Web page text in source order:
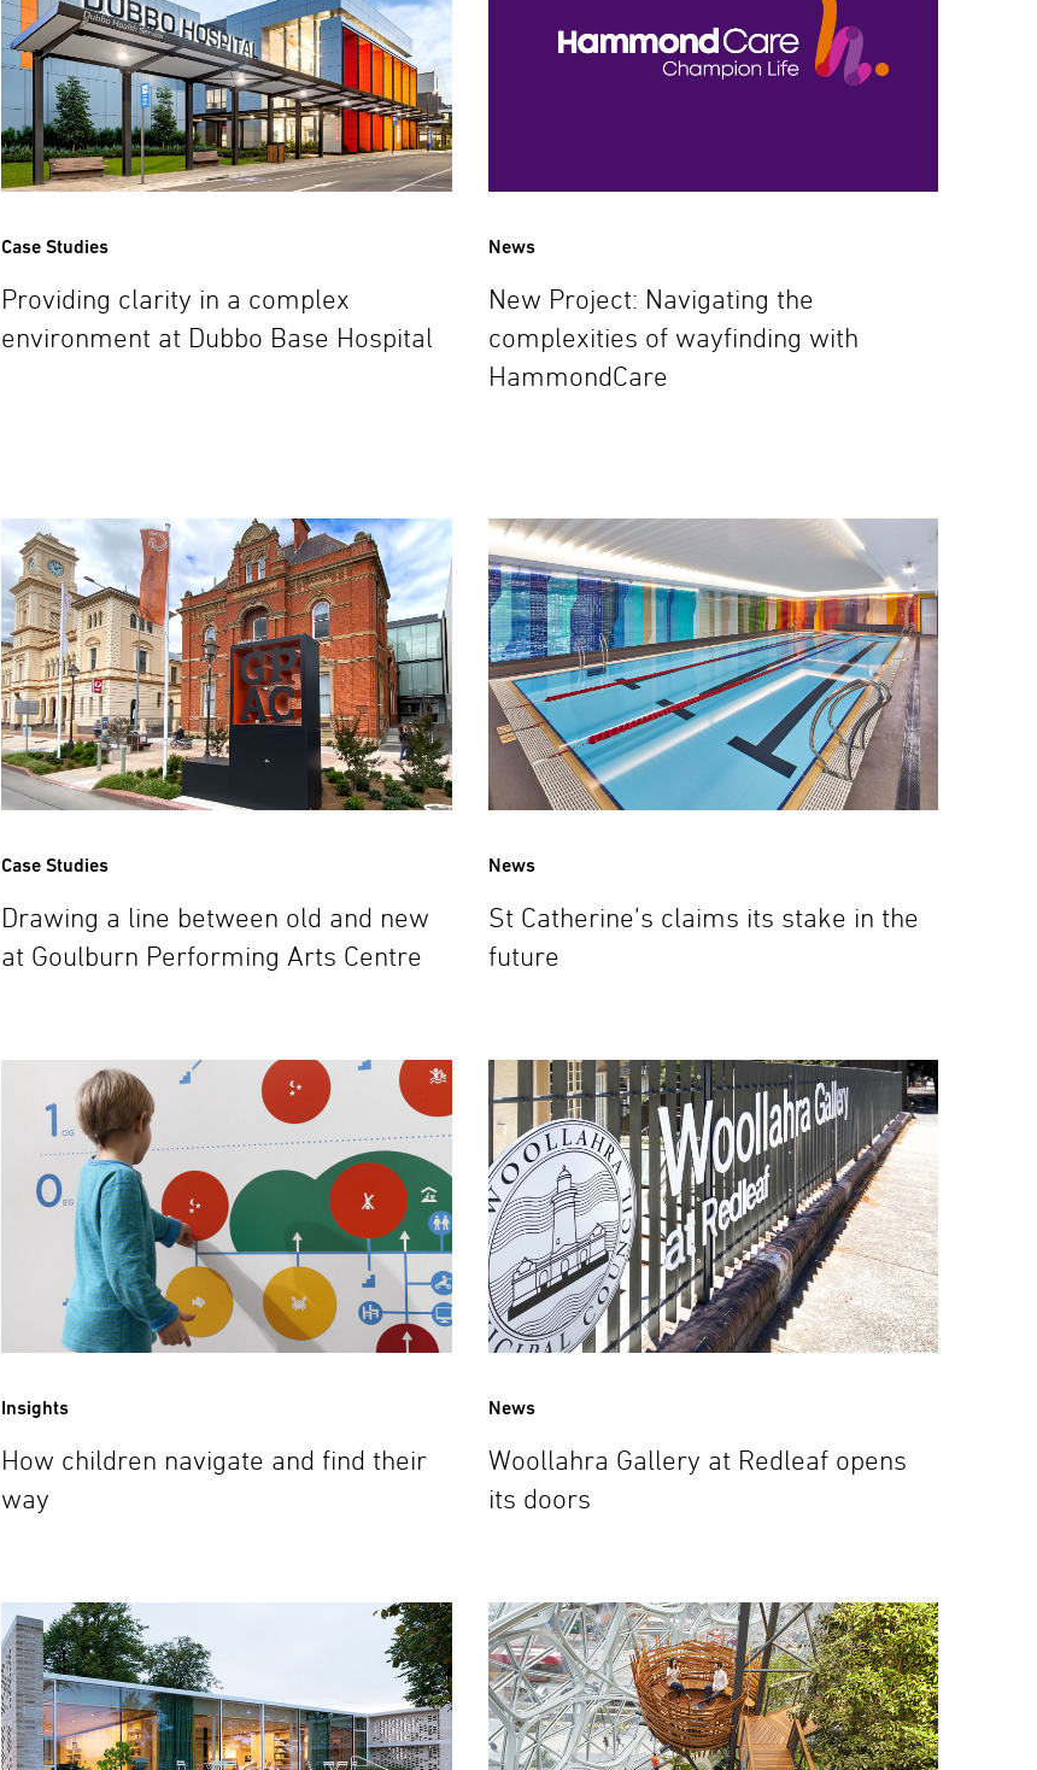
Case Studies
Providing clarity in a complex
environment at Dubbo Base Hospital
News
New Project: Navigating the
complexities of wayfinding with
HammondCare
Case Studies
Drawing a line between old and new
at Goulburn Performing Arts Centre
News
St Catherine’s claims its stake in the
future
Insights
How children navigate and find their
way
News
Woollahra Gallery at Redleaf opens
its doors